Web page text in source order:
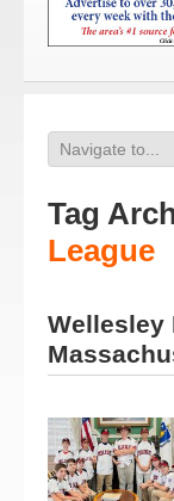
Tag
League
Wellesley